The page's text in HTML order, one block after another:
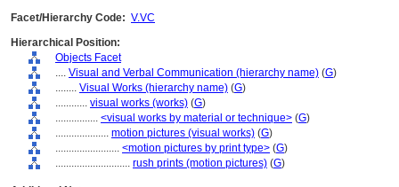
Facet/Hierarchy Code: V.VC
Hierarchical Position:
Objects Facet
.... Visual and Verbal Communication (hierarchy name) (G)
........ Visual Works (hierarchy name) (G)
............ visual works (works) (G)
................ <visual works by material or technique> (G)
.................... motion pictures (visual works) (G)
........................ <motion pictures by print type> (G)
............................ rush prints (motion pictures) (G)